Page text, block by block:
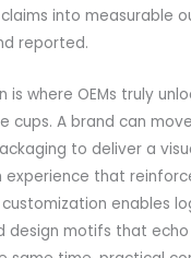
into measurable
reported.
is where OEMs truly
cups. A brand can
to deliver a
experience that
enables
design motifs that echo